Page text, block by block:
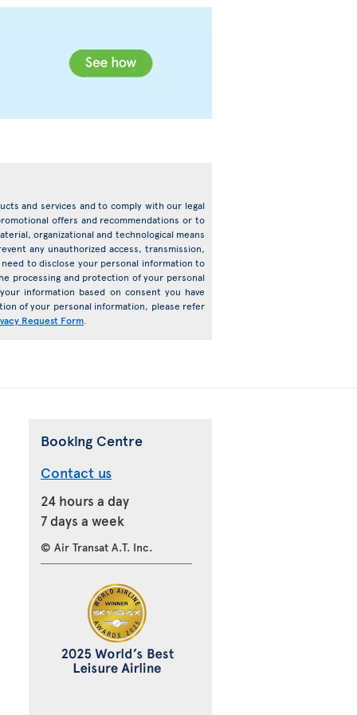
and services and to comply with our legal
offers and recommendations or to
organizational and technological means
any unauthorized access, transmission,
to disclose your personal information to
processing and protection of your personal
information based on consent you have
of your personal information, please refer
Request Form
Booking Centre
Contact us
24 hours a day
7 days a week
© Air Transat A.T. Inc.